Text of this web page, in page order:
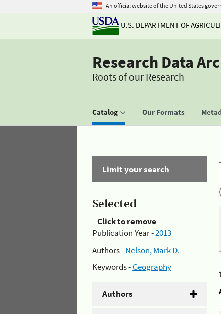
An official website of the United States
U.S. DEPARTMENT OF
Research Data
Roots of our Research
Catalog Our Formats
Limit your search
Selected
Click to remove
Publication Year -2013
Authors -Nelson, Mark D.
Keywords -Geography
Authors